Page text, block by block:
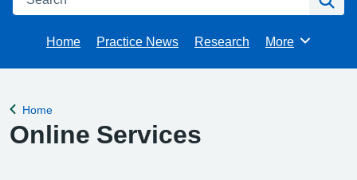
Home Practice News Research Browse
More
Back to
Home
Online Services